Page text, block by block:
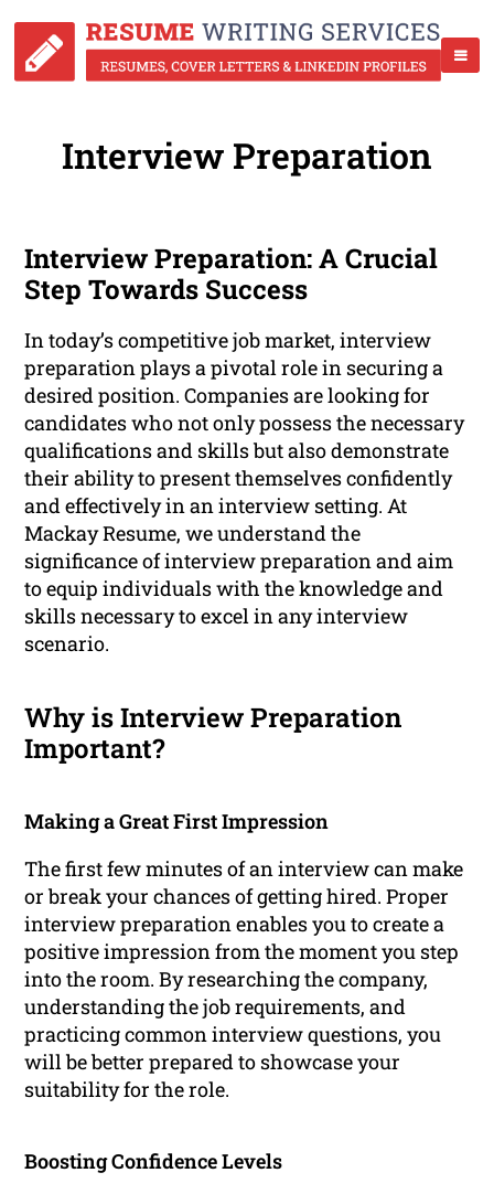
Interview Preparation
Interview Preparation: A Crucial
Step Towards Success
In today’s competitive job market, interview
preparation plays a pivotal role in securing a
desired position. Companies are looking for
candidates who not only possess the necessary
qualifications and skills but also demonstrate
their ability to present themselves confidently
and effectively in an interview setting. At
Mackay Resume, we understand the
significance of interview preparation and aim
to equip individuals with the knowledge and
skills necessary to excel in any interview
scenario.
Why is Interview Preparation
Important?
Making a Great First Impression
The first few minutes of an interview can make
or break your chances of getting hired. Proper
interview preparation enables you to create a
positive impression from the moment you step
into the room. By researching the company,
understanding the job requirements, and
practicing common interview questions, you
will be better prepared to showcase your
suitability for the role.
Boosting Confidence Levels